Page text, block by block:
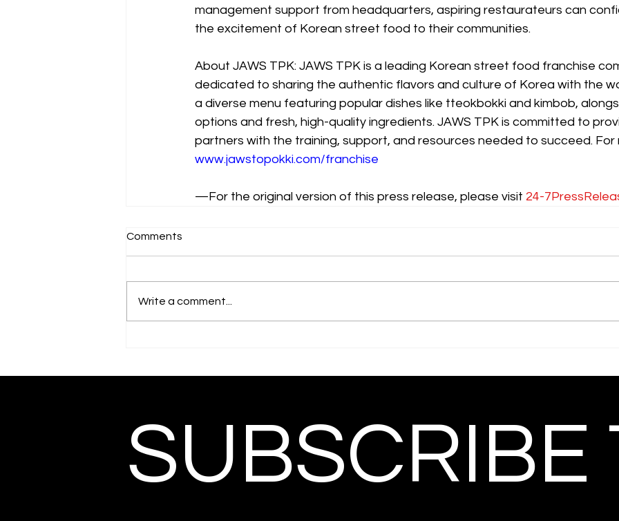
management support from headquarters, aspiring restaurateurs can
the excitement of Korean street food to their communities.
About JAWS TPK: JAWS TPK is a leading Korean street food franchise
dedicated to sharing the authentic flavors and culture of Korea with the
a diverse menu featuring popular dishes like tteokbokki and kimbob,
options and fresh, high-quality ingredients. JAWS TPK is committed to
partners with the training, support, and resources needed to succeed.
www.jawstopokki.com/franchise
—For the original version of this press release, please visit 24-
Comments
Write a comment...
SUBSCRIBE